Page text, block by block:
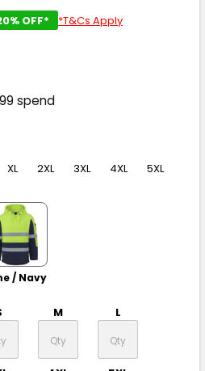
OFF* *T&Cs Apply
spend
XL 2XL 3XL 4XL 5XL
/ Navy
M L